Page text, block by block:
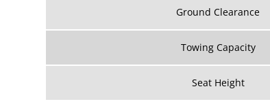
Ground Clearance
Towing Capacity
Seat Height